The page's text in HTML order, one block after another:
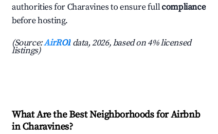
authorities for Charavines to ensure fullcompliance
before hosting.
(Source:AirROI data, 2026, based on 4% licensed
listings)
What Are the Best Neighborhoods for Airbnb
in Charavines?